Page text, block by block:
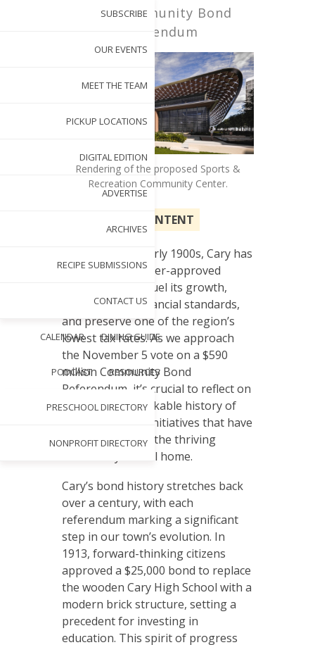
SUBSCRIBE
OUR EVENTS
MEET THE TEAM
PICKUP LOCATIONS
DIGITAL EDITION
ADVERTISE
ARCHIVES
RECIPE SUBMISSIONS
CONTACT US
CALENDAR DINING GUIDE
PODCAST RESOURCES
PRESCHOOL DIRECTORY
NONPROFIT DIRECTORY
Cary Community Bond
Referendum
Rendering of the proposed Sports &
Recreation Community Center.
SPONSORED CONTENT
S
ince the early 1900s, Cary has
utilized voter-approved
bonds to fuel its growth,
maintain high financial standards,
and preserve one of the region’s
lowest tax rates. As we approach
the November 5 vote on a $590
million Community Bond
Referendum, it’s crucial to reflect on
our town’s remarkable history of
successful bond initiatives that have
shaped Cary into the thriving
community we call home.
Cary’s bond history stretches back
over a century, with each
referendum marking a significant
step in our town’s evolution. In
1913, forward-thinking citizens
approved a $25,000 bond to replace
the wooden Cary High School with a
modern brick structure, setting a
precedent for investing in
education. This spirit of progress